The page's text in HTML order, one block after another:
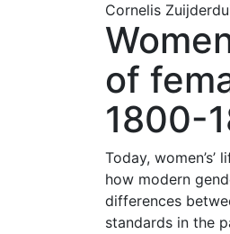
Cornelis
of
1800-
Today,
how modern
differences
standards in the